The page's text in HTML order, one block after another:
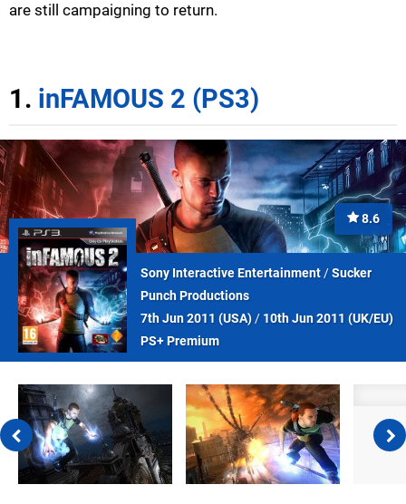
are still campaigning to return.
1. inFAMOUS 2 (PS3)
8.6
Sony Interactive Entertainment/Sucker
Punch Productions
7th Jun 2011 (USA)/ 10th Jun 2011 (UK/EU)
PS+ Premium